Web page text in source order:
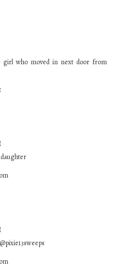
who moved in next door from